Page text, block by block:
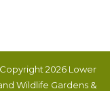
2026 Lower
Wildlife Gardens &